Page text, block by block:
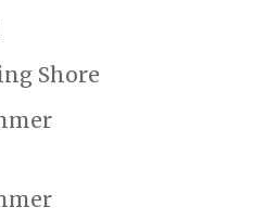
Shore